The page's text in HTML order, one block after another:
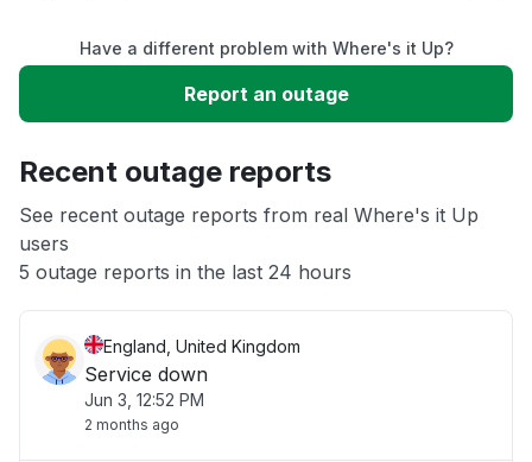
Slow performance
App not loading
Other
Have a different problem with Where's it Up?
Report an outage
Recent outage reports
See recent outage reports from real Where's it Up
users
5 outage reports in the last 24 hours
England, United Kingdom
Service down
Jun 3, 12:52 PM
2 months ago